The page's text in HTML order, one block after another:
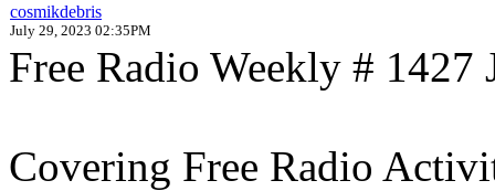
cosmikdebris
July 29, 2023 02:35PM
Free Radio Weekly # 1427
Covering Free Radio